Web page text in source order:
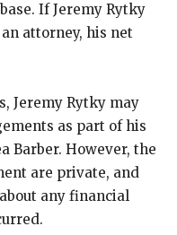
If Jeremy Rytky
attorney, his net
Jeremy Rytky may
as part of his
Barber. However, the
are private, and
any financial